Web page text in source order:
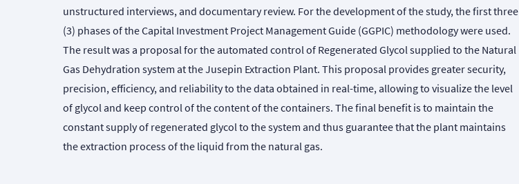
unstructured interviews, and documentary review. For the development of the study, the first three
(3) phases of the Capital Investment Project Management Guide (GGPIC) methodology were used.
The result was a proposal for the automated control of Regenerated Glycol supplied to the Natural
Gas Dehydration system at the Jusepin Extraction Plant. This proposal provides greater security,
precision, efficiency, and reliability to the data obtained in real-time, allowing to visualize the level
of glycol and keep control of the content of the containers. The final benefit is to maintain the
constant supply of regenerated glycol to the system and thus guarantee that the plant maintains
the extraction process of the liquid from the natural gas.